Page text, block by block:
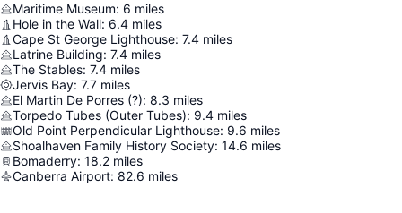
Maritime Museum: 6 miles
Hole in the Wall: 6.4 miles
Cape St George Lighthouse: 7.4 miles
Latrine Building: 7.4 miles
The Stables: 7.4 miles
Jervis Bay: 7.7 miles
El Martin De Porres (?): 8.3 miles
Torpedo Tubes (Outer Tubes): 9.4 miles
Old Point Perpendicular Lighthouse: 9.6 miles
Shoalhaven Family History Society: 14.6 miles
Bomaderry: 18.2 miles
Canberra Airport: 82.6 miles